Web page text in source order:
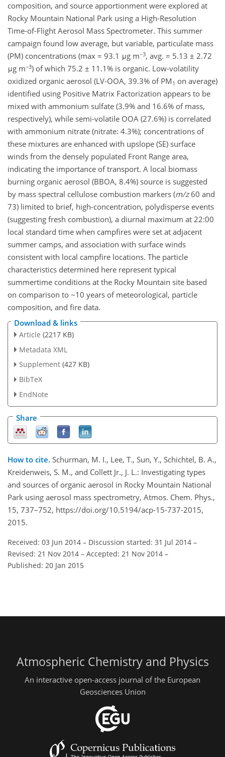
composition, and source apportionment were explored at
Rocky Mountain National Park using a High-Resolution
Time-of-Flight Aerosol Mass Spectrometer. This summer
campaign found low average, but variable, particulate mass
(PM) concentrations (max = 93.1 μg m−3, avg. = 5.13 ± 2.72
μg m−3) of which 75.2 ± 11.1% is organic. Low-volatility
oxidized organic aerosol (LV-OOA, 39.3% of PM 1 on average)
identified using Positive Matrix Factorization appears to be
mixed with ammonium sulfate (3.9% and 16.6% of mass,
respectively), while semi-volatile OOA (27.6%) is correlated
with ammonium nitrate (nitrate: 4.3%); concentrations of
these mixtures are enhanced with upslope (SE) surface
winds from the densely populated Front Range area,
indicating the importance of transport. A local biomass
burning organic aerosol (BBOA, 8.4%) source is suggested
by mass spectral cellulose combustion markers (m/z60 and
73) limited to brief, high-concentration, polydisperse events
(suggesting fresh combustion), a diurnal maximum at 22:00
local standard time when campfires were set at adjacent
summer camps, and association with surface winds
consistent with local campfire locations. The particle
characteristics determined here represent typical
summertime conditions at the Rocky Mountain site based
on comparison to ~10 years of meteorological, particle
composition, and fire data.
Download & links
Article (2217 KB)
Metadata XML
Supplement (427 KB)
BibTeX
EndNote
Share
How to cite. Schurman, M. I., Lee, T., Sun, Y., Schichtel, B. A.,
Kreidenweis, S. M., and Collett Jr., J. L.: Investigating types
and sources of organic aerosol in Rocky Mountain National
Park using aerosol mass spectrometry, Atmos. Chem. Phys.,
15, 737–752, https://doi.org/10.5194/acp-15-737-2015,
2015.
Received: 03 Jun 2014 – Discussion started: 31 Jul 2014 –
Revised: 21 Nov 2014 – Accepted: 21 Nov 2014 –
Published: 20 Jan 2015
Atmospheric Chemistry and Physics
An interactive open-access journal of the European
Geosciences Union